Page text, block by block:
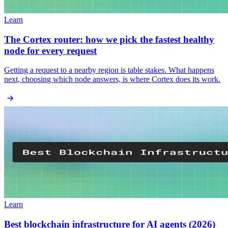
Learn
The Cortex router: how we pick the fastest healthy
node for every request
Getting a request to a nearby region is table stakes. What happens
next, choosing which node answers, is where Cortex does its work.
Learn
Best blockchain infrastructure for AI agents (2026)